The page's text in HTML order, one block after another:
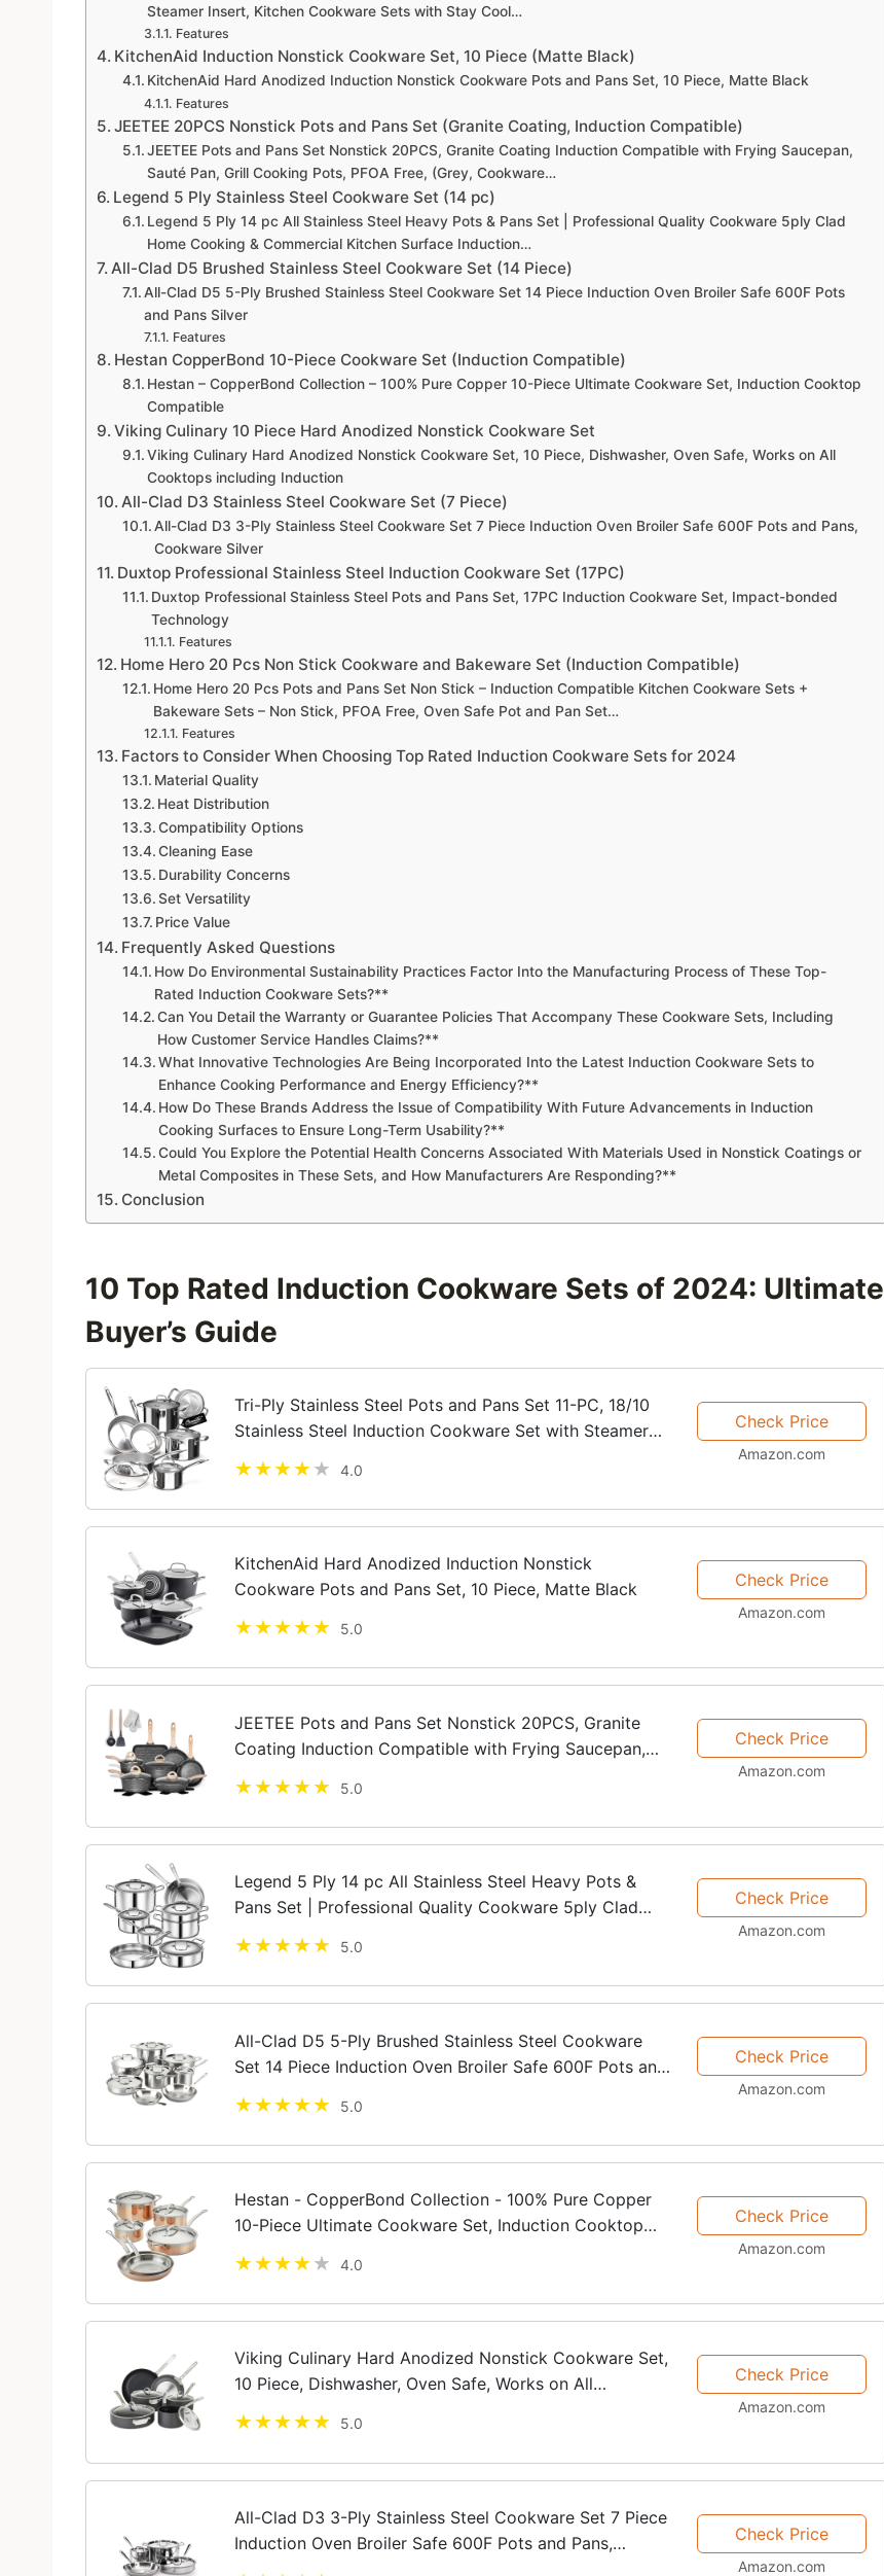
Steamer Insert, Kitchen Cookware Sets with Stay Cool…
Features
KitchenAid Induction Nonstick Cookware Set, 10 Piece (Matte Black)
KitchenAid Hard Anodized Induction Nonstick Cookware Pots and Pans Set, 10 Piece, Matte Black
Features
JEETEE 20PCS Nonstick Pots and Pans Set (Granite Coating, Induction Compatible)
JEETEE Pots and Pans Set Nonstick 20PCS, Granite Coating Induction Compatible with Frying Saucepan,
Sauté Pan, Grill Cooking Pots, PFOA Free, (Grey, Cookware…
Legend 5 Ply Stainless Steel Cookware Set (14 pc)
Legend 5 Ply 14 pc All Stainless Steel Heavy Pots & Pans Set | Professional Quality Cookware 5ply Clad
Home Cooking & Commercial Kitchen Surface Induction…
All-Clad D5 Brushed Stainless Steel Cookware Set (14 Piece)
All-Clad D5 5-Ply Brushed Stainless Steel Cookware Set 14 Piece Induction Oven Broiler Safe 600F Pots
and Pans Silver
Features
Hestan CopperBond 10-Piece Cookware Set (Induction Compatible)
Hestan – CopperBond Collection – 100% Pure Copper 10-Piece Ultimate Cookware Set, Induction Cooktop
Compatible
Viking Culinary 10 Piece Hard Anodized Nonstick Cookware Set
Viking Culinary Hard Anodized Nonstick Cookware Set, 10 Piece, Dishwasher, Oven Safe, Works on All
Cooktops including Induction
All-Clad D3 Stainless Steel Cookware Set (7 Piece)
All-Clad D3 3-Ply Stainless Steel Cookware Set 7 Piece Induction Oven Broiler Safe 600F Pots and Pans,
Cookware Silver
Duxtop Professional Stainless Steel Induction Cookware Set (17PC)
Duxtop Professional Stainless Steel Pots and Pans Set, 17PC Induction Cookware Set, Impact-bonded
Technology
Features
Home Hero 20 Pcs Non Stick Cookware and Bakeware Set (Induction Compatible)
Home Hero 20 Pcs Pots and Pans Set Non Stick – Induction Compatible Kitchen Cookware Sets +
Bakeware Sets – Non Stick, PFOA Free, Oven Safe Pot and Pan Set…
Features
Factors to Consider When Choosing Top Rated Induction Cookware Sets for 2024
Material Quality
Heat Distribution
Compatibility Options
Cleaning Ease
Durability Concerns
Set Versatility
Price Value
Frequently Asked Questions
How Do Environmental Sustainability Practices Factor Into the Manufacturing Process of These Top-
Rated Induction Cookware Sets?**
Can You Detail the Warranty or Guarantee Policies That Accompany These Cookware Sets, Including
How Customer Service Handles Claims?**
What Innovative Technologies Are Being Incorporated Into the Latest Induction Cookware Sets to
Enhance Cooking Performance and Energy Efficiency?**
How Do These Brands Address the Issue of Compatibility With Future Advancements in Induction
Cooking Surfaces to Ensure Long-Term Usability?**
Could You Explore the Potential Health Concerns Associated With Materials Used in Nonstick Coatings or
Metal Composites in These Sets, and How Manufacturers Are Responding?**
Conclusion
10 Top Rated Induction Cookware Sets of 2024: Ultimate
Buyer’s Guide
Tri-Ply Stainless Steel Pots and Pans Set 11-PC, 18/10
Stainless Steel Induction Cookware Set with Steamer
4.0
Check Price
Amazon.com
KitchenAid Hard Anodized Induction Nonstick
Cookware Pots and Pans Set, 10 Piece, Matte Black
5.0
Check Price
Amazon.com
JEETEE Pots and Pans Set Nonstick 20PCS, Granite
Coating Induction Compatible with Frying Saucepan,
Cookware...
5.0
Check Price
Amazon.com
Legend 5 Ply 14 pc All Stainless Steel Heavy Pots &
Pans Set | Professional Quality Cookware 5ply Clad
Home Cooking & Commercial Kitchen Surface
Induction...
5.0
Check Price
Amazon.com
All-Clad D5 5-Ply Brushed Stainless Steel Cookware
Set 14 Piece Induction Oven Broiler Safe 600F Pots and
5.0
Check Price
Amazon.com
Hestan - CopperBond Collection - 100% Pure Copper
10-Piece Ultimate Cookware Set, Induction Cooktop
4.0
Check Price
Amazon.com
Viking Culinary Hard Anodized Nonstick Cookware Set,
10 Piece, Dishwasher, Oven Safe, Works on All
Cooktops including Induction
5.0
Check Price
Amazon.com
All-Clad D3 3-Ply Stainless Steel Cookware Set 7 Piece
Induction Oven Broiler Safe 600F Pots and Pans,
Check Price
Amazon.com